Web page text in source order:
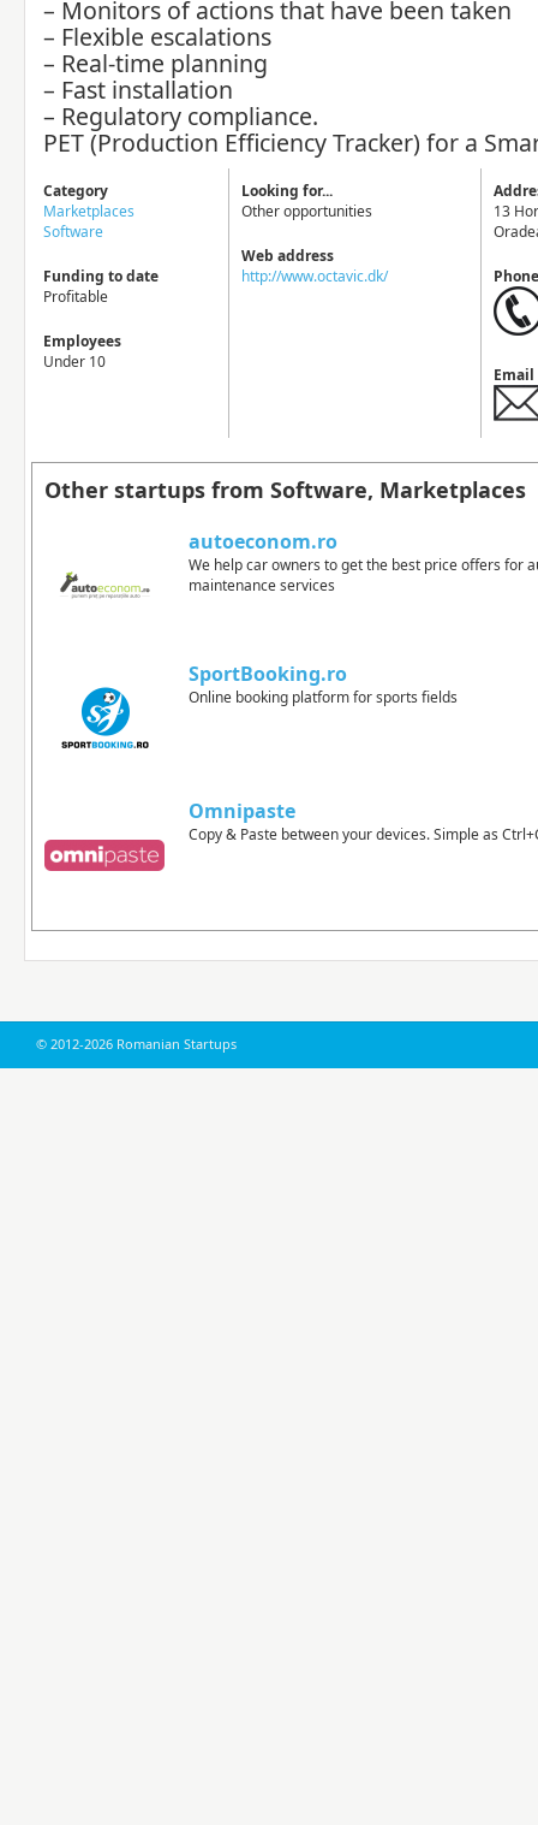
– Monitors of actions that have been taken
– Flexible escalations
– Real-time planning
– Fast installation
– Regulatory compliance.
PET (Production Efficiency Tracker) for a
Category
Marketplaces
Software
Funding to date
Profitable
Employees
Under 10
Looking for...
Other opportunities
Web address
http://www.octavic.dk/
13
Phone
Email
Other startups from Software, Marketplaces
autoeconom.ro
We help car owners to get the best price offers for
maintenance services
SportBooking.ro
Online booking platform for sports fields
Omnipaste
Copy & Paste between your devices. Simple as
© 2012-2026 Romanian Startups